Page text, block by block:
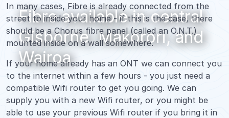
Fibre available in central
Gisborne, Makorori, and
Wairoa
In many cases, Fibre is already connected from the
street to inside your home - if this is the case, there
should be a Chorus fibre panel (called an O.N.T.)
mounted inside on a wall somewhere.
If your home already has an ONT we can connect you
to the internet within a few hours - you just need a
compatible Wifi router to get you going. We can
supply you with a new Wifi router, or you might be
able to use your previous Wifi router if you bring it in